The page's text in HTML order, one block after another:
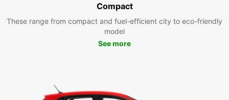
Compact
These range from compact and fuel-efficient city to eco-friendly
model
See more